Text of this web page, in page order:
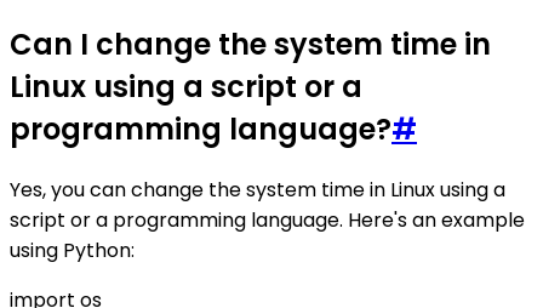
Can I change the system time in
Linux using a script or a
programming language?#
Yes, you can change the system time in Linux using a
script or a programming language. Here's an example
using Python:
import os